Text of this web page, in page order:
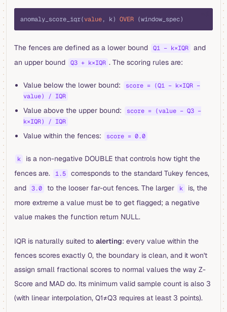
anomaly_score_iqr(value, k) OVER (window_spec)
The fences are defined as a lower bound Q1 − k×IQR
and
an upper bound
Q3 + k×IQR . The scoring rules are:
Value below the lower bound:
score = (Q1 − k×IQR −
value) / IQR
Value above the upper bound:
score = (value − Q3 −
k×IQR) / IQR
Value within the fences: score = 0.0
k
is a non-negative DOUBLE that controls how tight the
fences are.
1.5
corresponds to the standard Tukey fences,
and
3.0 to the looser far-out fences. The larger k
is, the
more extreme a value must be to get flagged; a negative
value makes the function return NULL.
IQR is naturally suited to alerting: every value within the
fences scores exactly 0, the boundary is clean, and it won't
assign small fractional scores to normal values the way Z-
Score and MAD do. Its minimum valid sample count is also 3
(with linear interpolation, Q1≠Q3 requires at least 3 points).